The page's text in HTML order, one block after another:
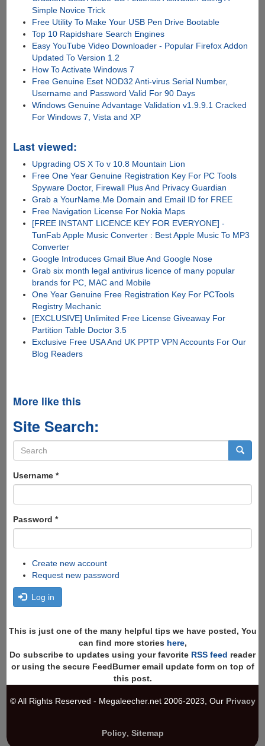
Simple Novice Trick
Free Utility To Make Your USB Pen Drive Bootable
Top 10 Rapidshare Search Engines
Easy YouTube Video Downloader - Popular Firefox Addon
Updated To Version 1.2
How To Activate Windows 7
Free Genuine Eset NOD32 Anti-virus Serial Number,
Username and Password Valid For 90 Days
Windows Genuine Advantage Validation v1.9.9.1 Cracked
For Windows 7, Vista and XP
Last viewed:
Upgrading OS X To v 10.8 Mountain Lion
Free One Year Genuine Registration Key For PC Tools
Spyware Doctor, Firewall Plus And Privacy Guardian
Grab a YourName.Me Domain and Email ID for FREE
Free Navigation License For Nokia Maps
[FREE INSTANT LICENCE KEY FOR EVERYONE] -
TunFab Apple Music Converter : Best Apple Music To MP3
Converter
Google Introduces Gmail Blue And Google Nose
Grab six month legal antivirus licence of many popular
brands for PC, MAC and Mobile
One Year Genuine Free Registration Key For PCTools
Registry Mechanic
[EXCLUSIVE] Unlimited Free License Giveaway For
Partition Table Doctor 3.5
Exclusive Free USA And UK PPTP VPN Accounts For Our
Blog Readers
More like this
Site Search:
Search
form
Username *
Password *
Create new account
Request new password
Log in
This is just one of the many helpful tips we have posted, You
can find more stories here,
Do subscribe to updates using your favorite RSS feed reader
or using the secure FeedBurner email update form on top of
this post.
© All Rights Reserved - Megaleecher.net 2006-2023, Our Privacy
Policy, Sitemap